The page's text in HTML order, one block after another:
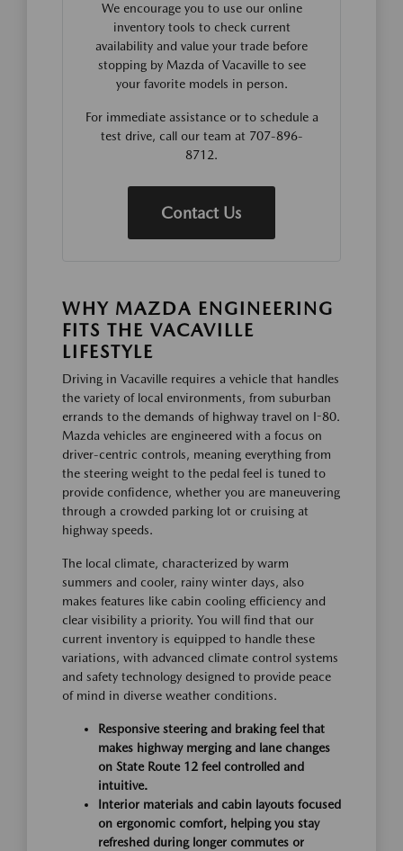
We encourage you to use our online
inventory tools to check current
availability and value your trade before
stopping by Mazda of Vacaville to see
your favorite models in person.
For immediate assistance or to schedule a
test drive, call our team at 707-896-
8712.
Contact Us
WHY MAZDA ENGINEERING
FITS THE VACAVILLE
LIFESTYLE
Driving in Vacaville requires a vehicle that handles
the variety of local environments, from suburban
errands to the demands of highway travel on I-80.
Mazda vehicles are engineered with a focus on
driver-centric controls, meaning everything from
the steering weight to the pedal feel is tuned to
provide confidence, whether you are maneuvering
through a crowded parking lot or cruising at
highway speeds.
The local climate, characterized by warm
summers and cooler, rainy winter days, also
makes features like cabin cooling efficiency and
clear visibility a priority. You will find that our
current inventory is equipped to handle these
variations, with advanced climate control systems
and safety technology designed to provide peace
of mind in diverse weather conditions.
Responsive steering and braking feel that
makes highway merging and lane changes
on State Route 12 feel controlled and
intuitive.
Interior materials and cabin layouts focused
on ergonomic comfort, helping you stay
refreshed during longer commutes or